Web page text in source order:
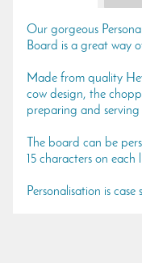
Our gorgeous
Board is a great way
Made from quality
cow design, the
preparing and
The board can be
15 characters on each
Personalisation is